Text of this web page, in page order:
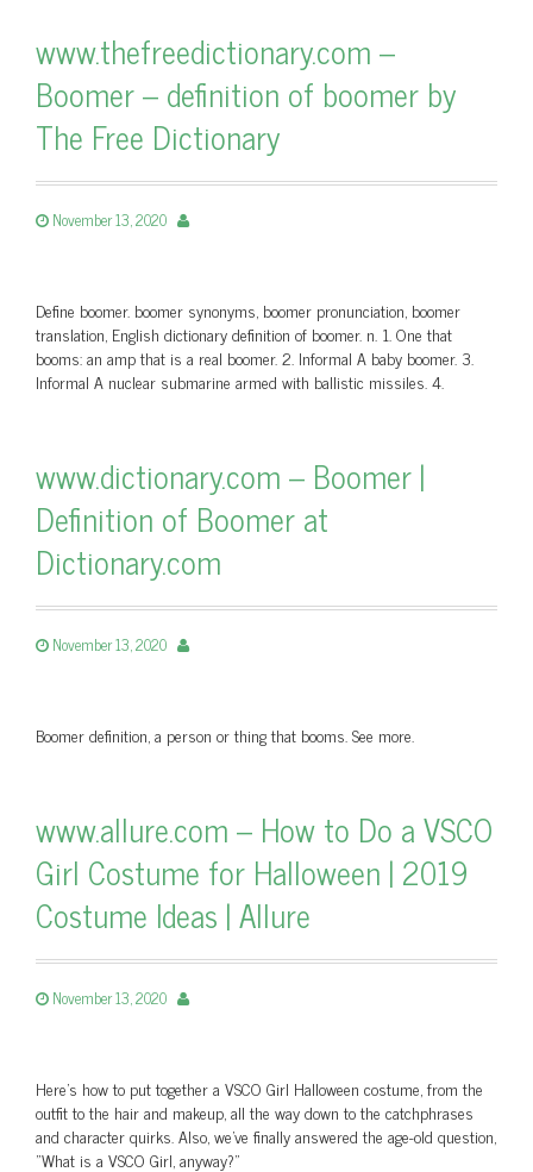
www.thefreedictionary.com –
Boomer – definition of boomer by
The Free Dictionary
November 13, 2020
Define boomer. boomer synonyms, boomer pronunciation, boomer
translation, English dictionary definition of boomer. n. 1. One that
booms: an amp that is a real boomer. 2. Informal A baby boomer. 3.
Informal A nuclear submarine armed with ballistic missiles. 4.
www.dictionary.com – Boomer |
Definition of Boomer at
Dictionary.com
November 13, 2020
Boomer definition, a person or thing that booms. See more.
www.allure.com – How to Do a VSCO
Girl Costume for Halloween | 2019
Costume Ideas | Allure
November 13, 2020
Here's how to put together a VSCO Girl Halloween costume, from the
outfit to the hair and makeup, all the way down to the catchphrases
and character quirks. Also, we've finally answered the age-old question,
"What is a VSCO Girl, anyway?"